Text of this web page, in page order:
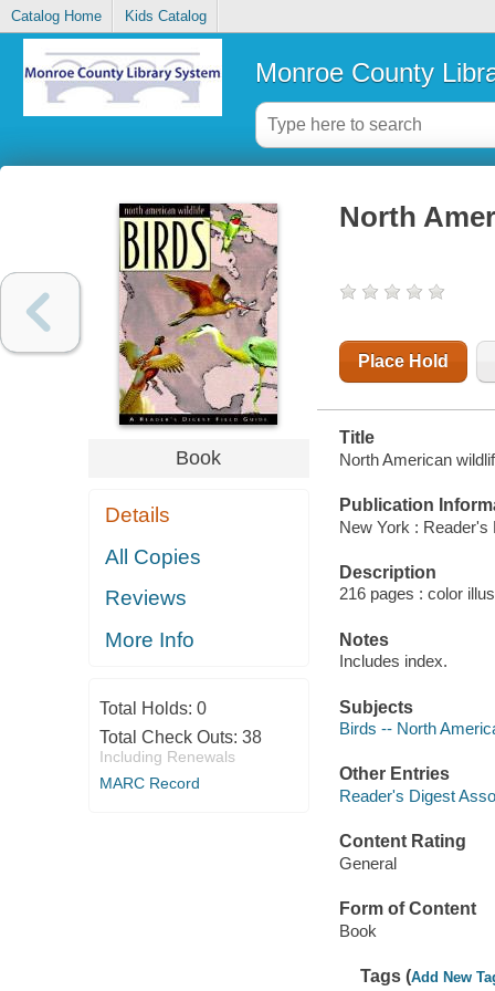
Catalog Home Kids Catalog
Monroe County
Book
Details
All Copies
Reviews
More Info
Total Holds: 0
Total Check Outs: 38
Including Renewals
MARC Record
North
Place Hold
Title
North American
Publication
New York : Reader's
Description
216 pages : color
Notes
Includes index.
Subjects
Birds -- North
Other Entries
Reader's Digest
Content Rating
General
Form of Content
Book
Tags (Add New